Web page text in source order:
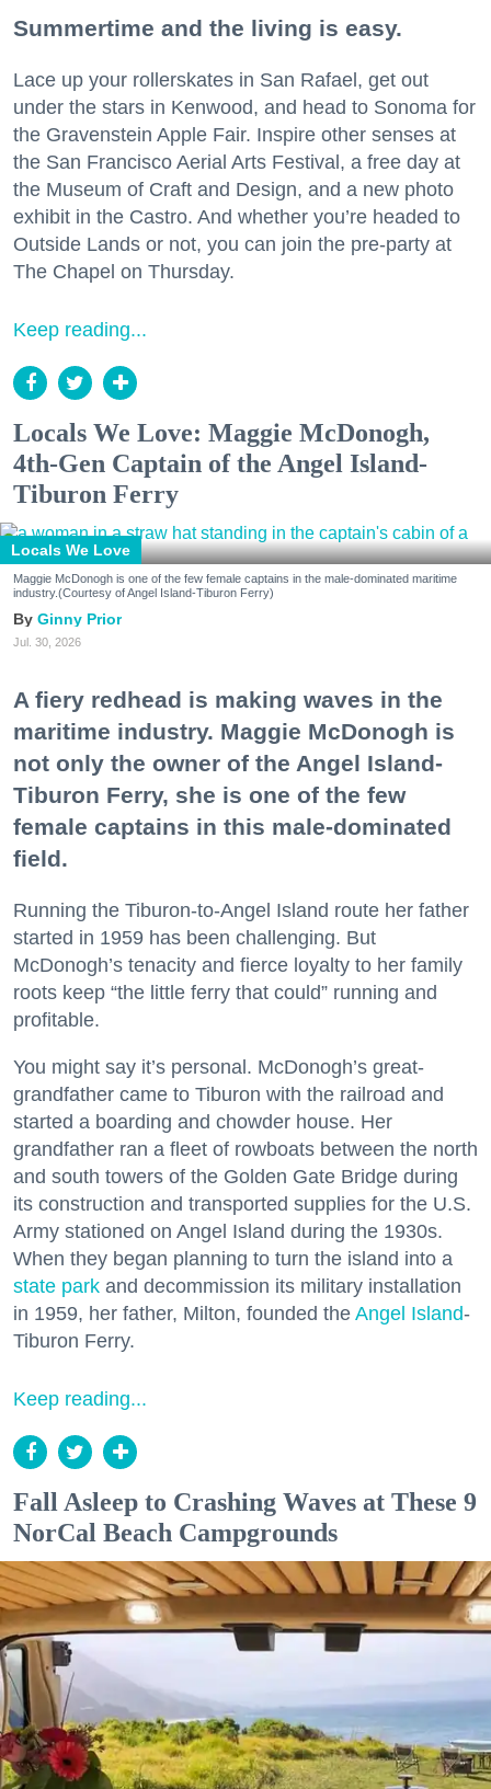
Summertime and the living is easy.
Lace up your rollerskates in San Rafael, get out
under the stars in Kenwood, and head to Sonoma for
the Gravenstein Apple Fair. Inspire other senses at
the San Francisco Aerial Arts Festival, a free day at
the Museum of Craft and Design, and a new photo
exhibit in the Castro. And whether you’re headed to
Outside Lands or not, you can join the pre-party at
The Chapel on Thursday.
Keep reading...
Locals We Love: Maggie McDonogh,
4th-Gen Captain of the Angel Island-
Tiburon Ferry
Locals We Love
Maggie McDonogh is one of the few female captains in the male-dominated maritime
industry.(Courtesy of Angel Island-Tiburon Ferry)
Ginny Prior
Jul. 30, 2026
A fiery redhead is making waves in the
maritime industry. Maggie McDonogh is
not only the owner of the Angel Island-
Tiburon Ferry, she is one of the few
female captains in this male-dominated
field.
Running the Tiburon-to-Angel Island route her father
started in 1959 has been challenging. But
McDonogh’s tenacity and fierce loyalty to her family
roots keep “the little ferry that could” running and
profitable.
You might say it’s personal. McDonogh’s great-
grandfather came to Tiburon with the railroad and
started a boarding and chowder house. Her
grandfather ran a fleet of rowboats between the north
and south towers of the Golden Gate Bridge during
its construction and transported supplies for the U.S.
Army stationed on Angel Island during the 1930s.
When they began planning to turn the island into a
state park and decommission its military installation
in 1959, her father, Milton, founded the Angel Island-
Tiburon Ferry.
Keep reading...
Fall Asleep to Crashing Waves at These 9
NorCal Beach Campgrounds